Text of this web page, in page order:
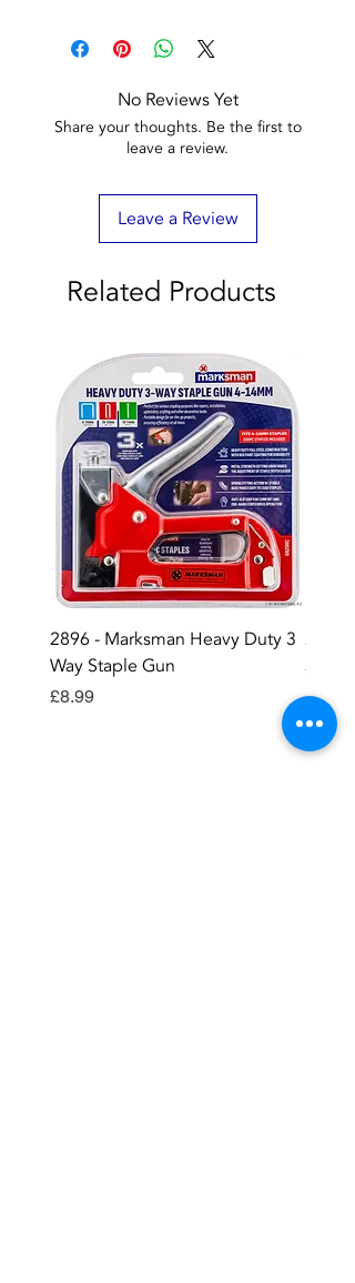
No Reviews Yet
Share your thoughts. Be the first to
leave a review.
Leave a Review
Related Products
2896 - Marksman Heavy Duty 3
Way Staple Gun
Price
£8.99
2895
Price
£12.99